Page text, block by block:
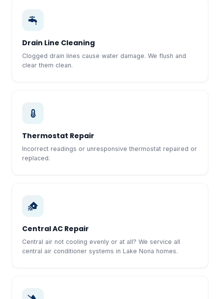
Drain Line Cleaning
Clogged drain lines cause water damage. We flush and
clear them clean.
Thermostat Repair
Incorrect readings or unresponsive thermostat repaired or
replaced.
Central AC Repair
Central air not cooling evenly or at all? We service all
central air conditioner systems in Lake Nona homes.